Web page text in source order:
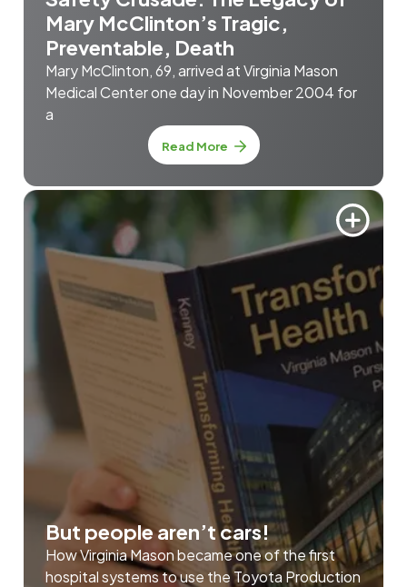
Mary McClinton’s Tragic,
Preventable, Death
Mary McClinton, 69, arrived at Virginia Mason
Medical Center one day in November 2004 for
a
Read More
But people aren’t cars!
How Virginia Mason became one of the first
hospital systems to use the Toyota Production